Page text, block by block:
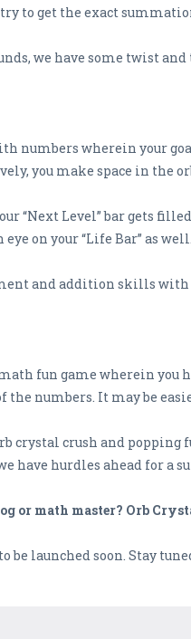
to get the exact
we have some twist
numbers wherein your
you make space in the
“Next Level” bar gets
on your “Life Bar” as well.
and addition skills with
fun game wherein you
numbers. It may be
crystal crush and popping
have hurdles ahead for a
or math master? Orb
be launched soon. Stay